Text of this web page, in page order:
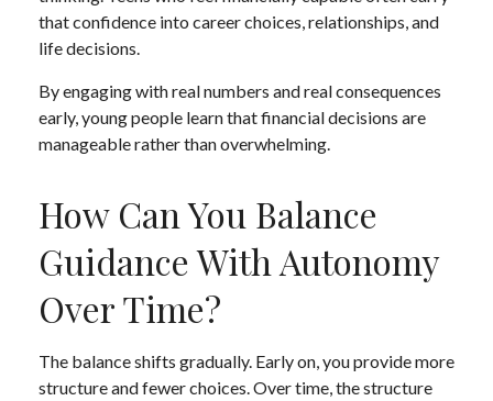
that confidence into career choices, relationships, and
life decisions.
By engaging with real numbers and real consequences
early, young people learn that financial decisions are
manageable rather than overwhelming.
How Can You Balance
Guidance With Autonomy
Over Time?
The balance shifts gradually. Early on, you provide more
structure and fewer choices. Over time, the structure